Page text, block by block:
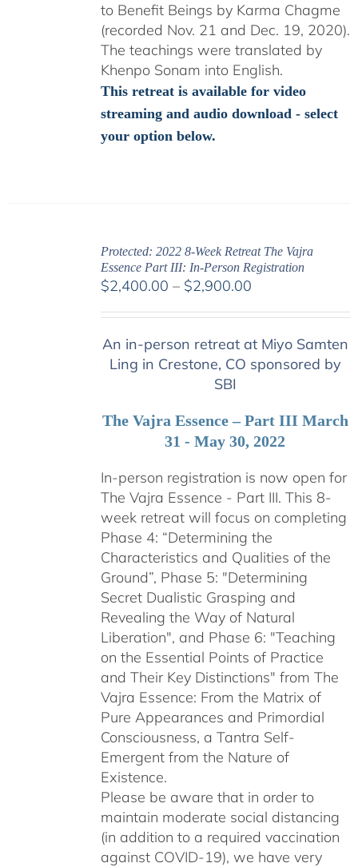
to Benefit Beings by Karma Chagme
(recorded Nov. 21 and Dec. 19, 2020).
The teachings were translated by
Khenpo Sonam into English.
This retreat is available for video
streaming and audio download - select
your option below.
Protected: 2022 8-Week Retreat The Vajra
Essence Part III: In-Person Registration
$2,400.00 – $2,900.00Price
through
$2,900.00
An in-person retreat at Miyo Samten
Ling in Crestone, CO sponsored by
SBI
The Vajra Essence – Part III March
31 - May 30, 2022
In-person registration is now open for
The Vajra Essence - Part III. This 8-
week retreat will focus on completing
Phase 4: “Determining the
Characteristics and Qualities of the
Ground”, Phase 5: "Determining
Secret Dualistic Grasping and
Revealing the Way of Natural
Liberation", and Phase 6: "Teaching
on the Essential Points of Practice
and Their Key Distinctions" from The
Vajra Essence: From the Matrix of
Pure Appearances and Primordial
Consciousness, a Tantra Self-
Emergent from the Nature of
Existence.
Please be aware that in order to
maintain moderate social distancing
(in addition to a required vaccination
against COVID-19), we have very